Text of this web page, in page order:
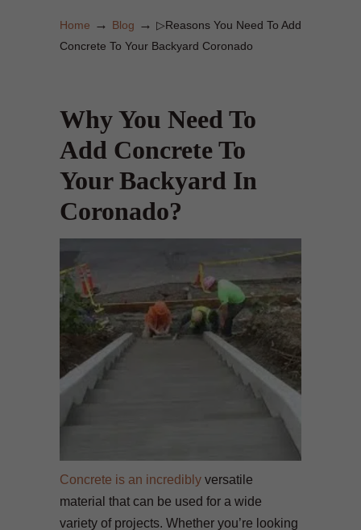
Home → Blog → ▷Reasons You Need To Add
Concrete To Your Backyard Coronado
Why You Need To
Add Concrete To
Your Backyard In
Coronado?
Concrete is an incredibly versatile
material that can be used for a wide
variety of projects. Whether you’re looking